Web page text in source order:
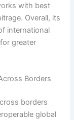
with best
Overall, its
international
greater
Borders
borders
global